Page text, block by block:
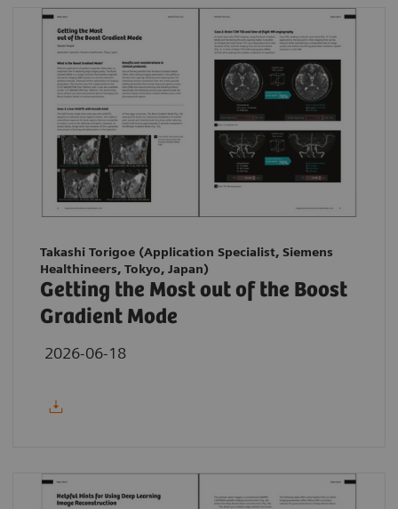
Takashi Torigoe (Application Specialist, Siemens
Healthineers, Tokyo, Japan)
Getting the Most out of the Boost
Gradient Mode
2026-06-18